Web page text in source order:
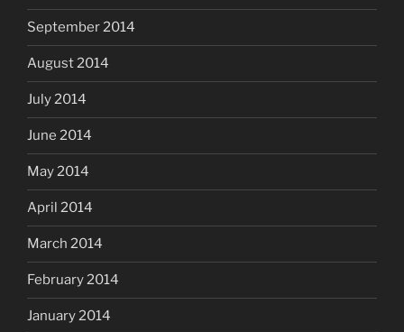
September 2014
August 2014
July 2014
June 2014
May 2014
April 2014
March 2014
February 2014
January 2014